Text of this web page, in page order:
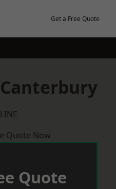
Get a Free Quote
Canterbury
Quote Now
Quote